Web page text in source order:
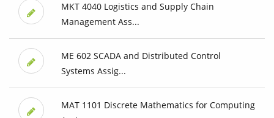
MKT 4040 Logistics and Supply Chain
Management Ass...
ME 602 SCADA and Distributed Control
Systems Assig...
MAT 1101 Discrete Mathematics for Computing